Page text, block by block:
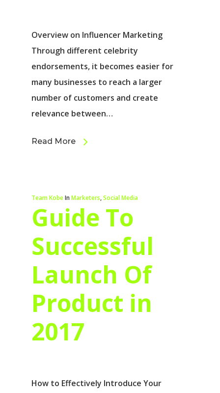
Overview on Influencer Marketing
Through different celebrity
endorsements, it becomes easier for
many businesses to reach a larger
number of customers and create
relevance between…
Read More
Team KobeIn Marketers,Social Media
Guide To
Successful
Launch Of
Product in
2017
How to Effectively Introduce Your